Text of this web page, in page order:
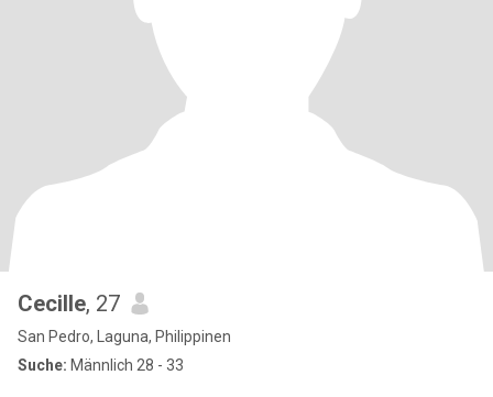
Cecille, 27
San Pedro, Laguna, Philippinen
Suche: Männlich 28 - 33